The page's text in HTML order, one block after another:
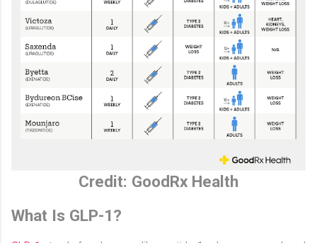
Credit: GoodRx Health
What Is GLP-1?